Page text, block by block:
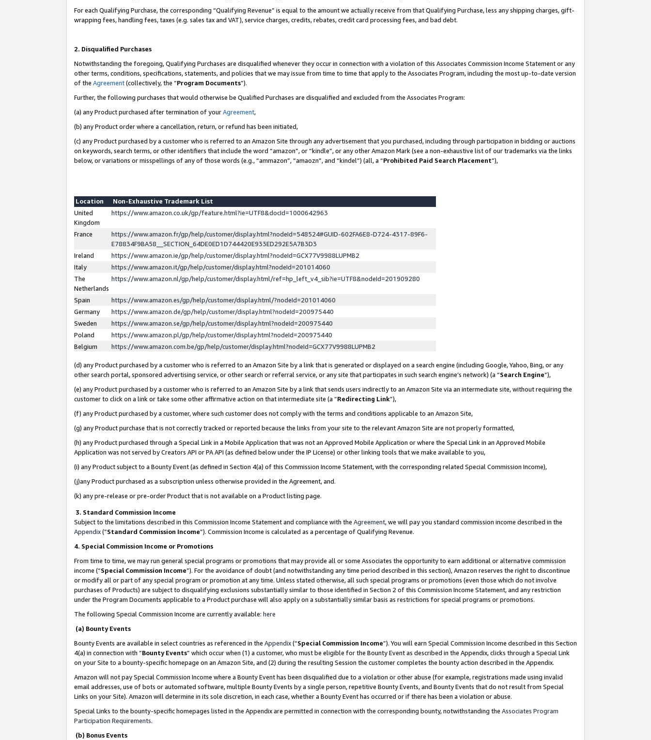
For each Qualifying Purchase, the corresponding “Qualifying Revenue” is equal to the amount we actually receive from that Qualifying Purchase, less any shipping charges, gift-
wrapping fees, handling fees, taxes (e.g. sales tax and VAT), service charges, credits, rebates, credit card processing fees, and bad debt.
2. Disqualified Purchases
Notwithstanding the foregoing, Qualifying Purchases are disqualified whenever they occur in connection with a violation of this Associates Commission Income Statement or any
other terms, conditions, specifications, statements, and policies that we may issue from time to time that apply to the Associates Program, including the most up-to-date version
of the Agreement(collectively, the “Program Documents”).
Further, the following purchases that would otherwise be Qualified Purchases are disqualified and excluded from the Associates Program:
(a) any Product purchased after termination of yourAgreement,
(b) any Product order where a cancellation, return, or refund has been initiated,
(c) any Product purchased by a customer who is referred to an Amazon Site through any advertisement that you purchased, including through participation in bidding or auctions
on keywords, search terms, or other identifiers that include the word “amazon”, or “kindle”, or any other Amazon Mark (see a non-exhaustive list of our trademarks via the links
below, or variations or misspellings of any of those words (e.g., “ammazon”, “amaozn”, and “kindel”) (all, a “Prohibited Paid Search Placement”),
Location
Non-Exhaustive Trademark List
United
Kingdom
https://www.amazon.co.uk/gp/feature.html?ie=UTF8&docId=1000642963
France
https://www.amazon.fr/gp/help/customer/display.html?nodeId=548524#GUID-602FA6E8-D724-4317-89F6-
E78834F9BA58__SECTION_64DE0ED1D744420E933ED292E5A7B3D3
Ireland
https://www.amazon.ie/gp/help/customer/display.html?nodeId=GCX77V9988LUPMB2
Italy
https://www.amazon.it/gp/help/customer/display.html?nodeId=201014060
The
Netherlands
https://www.amazon.nl/gp/help/customer/display.html/ref=hp_left_v4_sib?ie=UTF8&nodeId=201909280
Spain
https://www.amazon.es/gp/help/customer/display.html/?nodeId=201014060
Germany
https://www.amazon.de/gp/help/customer/display.html?nodeId=200975440
Sweden
https://www.amazon.se/gp/help/customer/display.html?nodeId=200975440
Poland
https://www.amazon.pl/gp/help/customer/display.html?nodeId=200975440
Belgium
https://www.amazon.com.be/gp/help/customer/display.html?nodeId=GCX77V9988LUPMB2
(d) any Product purchased by a customer who is referred to an Amazon Site by a link that is generated or displayed on a search engine (including Google, Yahoo, Bing, or any
other search portal, sponsored advertising service, or other search or referral service, or any site that participates in such search engine’s network) (a “Search Engine”),
(e) any Product purchased by a customer who is referred to an Amazon Site by a link that sends users indirectly to an Amazon Site via an intermediate site, without requiring the
customer to click on a link or take some other affirmative action on that intermediate site (a “Redirecting Link”),
(f) any Product purchased by a customer, where such customer does not comply with the terms and conditions applicable to an Amazon Site,
(g) any Product purchase that is not correctly tracked or reported because the links from your site to the relevant Amazon Site are not properly formatted,
(h) any Product purchased through a Special Link in a Mobile Application that was not an Approved Mobile Application or where the Special Link in an Approved Mobile
Application was not served by Creators API or PA API (as defined below under the IP License) or other linking tools that we make available to you,
(i) any Product subject to a Bounty Event (as defined in Section 4(a) of this Commission Income Statement, with the corresponding related Special Commission Income),
(j)any Product purchased as a subscription unless otherwise provided in the Agreement, and.
(k) any pre-release or pre-order Product that is not available on a Product listing page.
3. Standard Commission Income
Subject to the limitations described in this Commission Income Statement and compliance with the Agreement, we will pay you standard commission income described in the
Appendix(”Standard Commission Income”). Commission Income is calculated as a percentage of Qualifying Revenue.
4. Special Commission Income or Promotions
From time to time, we may run general special programs or promotions that may provide all or some Associates the opportunity to earn additional or alternative commission
income (“Special Commission Income”). For the avoidance of doubt (and notwithstanding any time period described in this section), Amazon reserves the right to discontinue
or modify all or part of any special program or promotion at any time. Unless stated otherwise, all such special programs or promotions (even those which do not involve
purchases of Products) are subject to disqualifying exclusions substantially similar to those identified in Section 2 of this Commission Income Statement, and any restriction
under the Program Documents applicable to a Product purchase will also apply on a substantially similar basis as restrictions for special programs or promotions.
The following Special Commission Income are currently available: here
(a) Bounty Events
Bounty Events are available in select countries as referenced in the Appendix(“Special Commission Income”). You will earn Special Commission Income described in this Section
4(a) in connection with “Bounty Events” which occur when (1) a customer, who must be eligible for the Bounty Event as described in the Appendix, clicks through a Special Link
on your Site to a bounty-specific homepage on an Amazon Site, and (2) during the resulting Session the customer completes the bounty action described in the Appendix.
Amazon will not pay Special Commission Income where a Bounty Event has been disqualified due to a violation or other abuse (for example, registrations made using invalid
email addresses, use of bots or automated software, multiple Bounty Events by a single person, repetitive Bounty Events, and Bounty Events that do not result from Special
Links on your Site). Amazon will determine in its sole discretion, in each case, whether a Bounty Event has occurred or if there has been a violation or abuse.
Special Links to the bounty-specific homepages listed in the Appendix are permitted in connection with the corresponding bounty, notwithstanding the Associates Program
Participation Requirements.
(b) Bonus Events